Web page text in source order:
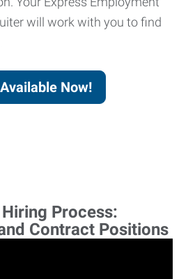
will work with you to find
Now!
Process:
Contract Positions